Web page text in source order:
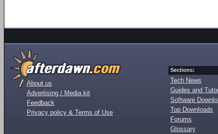
About us
Advertising / Media kit
Feedback
Privacy policy & Terms of Use
Sections:
Tech News
Guides and
Software
Top Downloads
Forums
Glossary